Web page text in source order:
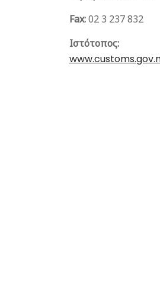
Fax:02 3 237 832
Ιστότοπος: